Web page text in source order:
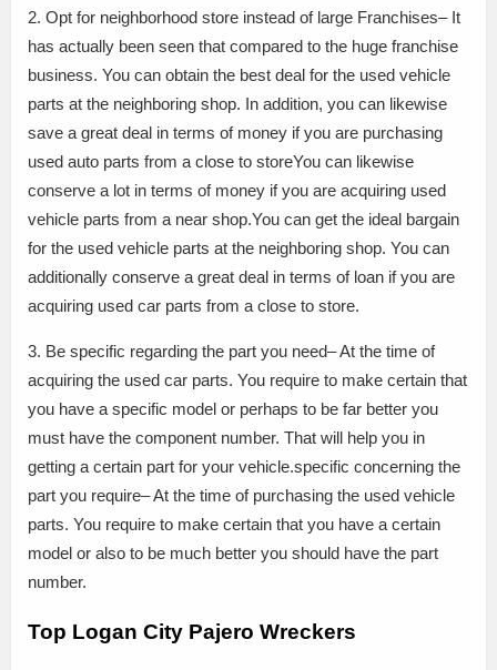
2. Opt for neighborhood store instead of large Franchises– It
has actually been seen that compared to the huge franchise
business. You can obtain the best deal for the used vehicle
parts at the neighboring shop. In addition, you can likewise
save a great deal in terms of money if you are purchasing
used auto parts from a close to storeYou can likewise
conserve a lot in terms of money if you are acquiring used
vehicle parts from a near shop.You can get the ideal bargain
for the used vehicle parts at the neighboring shop. You can
additionally conserve a great deal in terms of loan if you are
acquiring used car parts from a close to store.
3. Be specific regarding the part you need– At the time of
acquiring the used car parts. You require to make certain that
you have a specific model or perhaps to be far better you
must have the component number. That will help you in
getting a certain part for your vehicle.specific concerning the
part you require– At the time of purchasing the used vehicle
parts. You require to make certain that you have a certain
model or also to be much better you should have the part
number.
Top Logan City Pajero Wreckers